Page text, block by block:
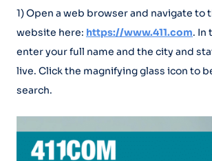
1) Open a web browser and navigate to
website here: https://www.411.com. In
enter your full name and the city and
live. Click the magnifying glass icon to
search.